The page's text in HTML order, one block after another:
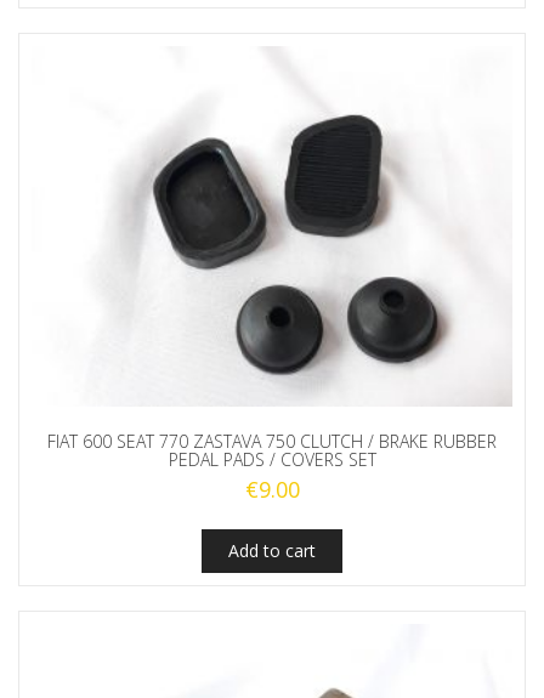
FIAT 600 SEAT 770 ZASTAVA 750 CLUTCH / BRAKE RUBBER
PEDAL PADS / COVERS SET
€9.00
Add to cart